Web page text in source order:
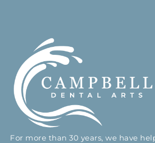
For more than 30 years, we have